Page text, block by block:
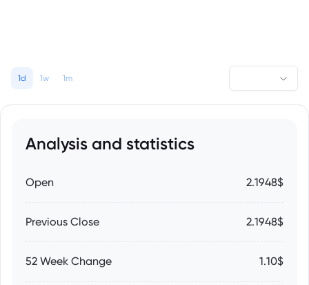
1d 1w 1m
Analysis and statistics
Open 2.1948$
Previous Close 2.1948$
52 Week Change 1.10$